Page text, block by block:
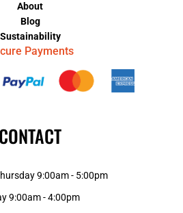
About
Blog
Sustainability
Payments
CONTACT
9:00am - 5:00pm
9:00am - 4:00pm